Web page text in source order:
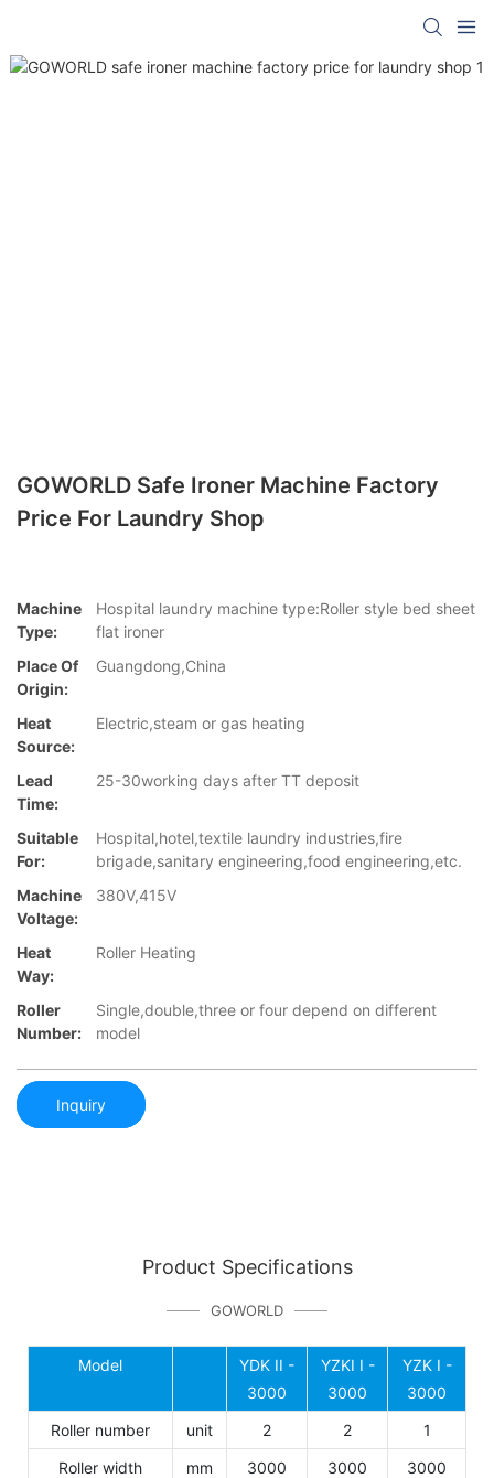
GOWORLD Safe Ironer Machine Factory
Price For Laundry Shop
Machine
Type:
Hospital laundry machine type:Roller style bed sheet
flat ironer
Place Of
Origin:
Guangdong,China
Heat
Source:
Electric,steam or gas heating
Lead
Time:
25-30working days after TT deposit
Suitable
For:
Hospital,hotel,textile laundry industries,fire
brigade,sanitary engineering,food engineering,etc.
Machine
Voltage:
380V,415V
Heat
Way:
Roller Heating
Roller
Number:
Single,double,three or four depend on different
model
Inquiry
Product Specifications
GOWORLD
Model
YDK II -
3000
YZKI I -
3000
YZK I -
3000
Roller number
unit 2 2
1
Roller width
mm 3000 3000
3000